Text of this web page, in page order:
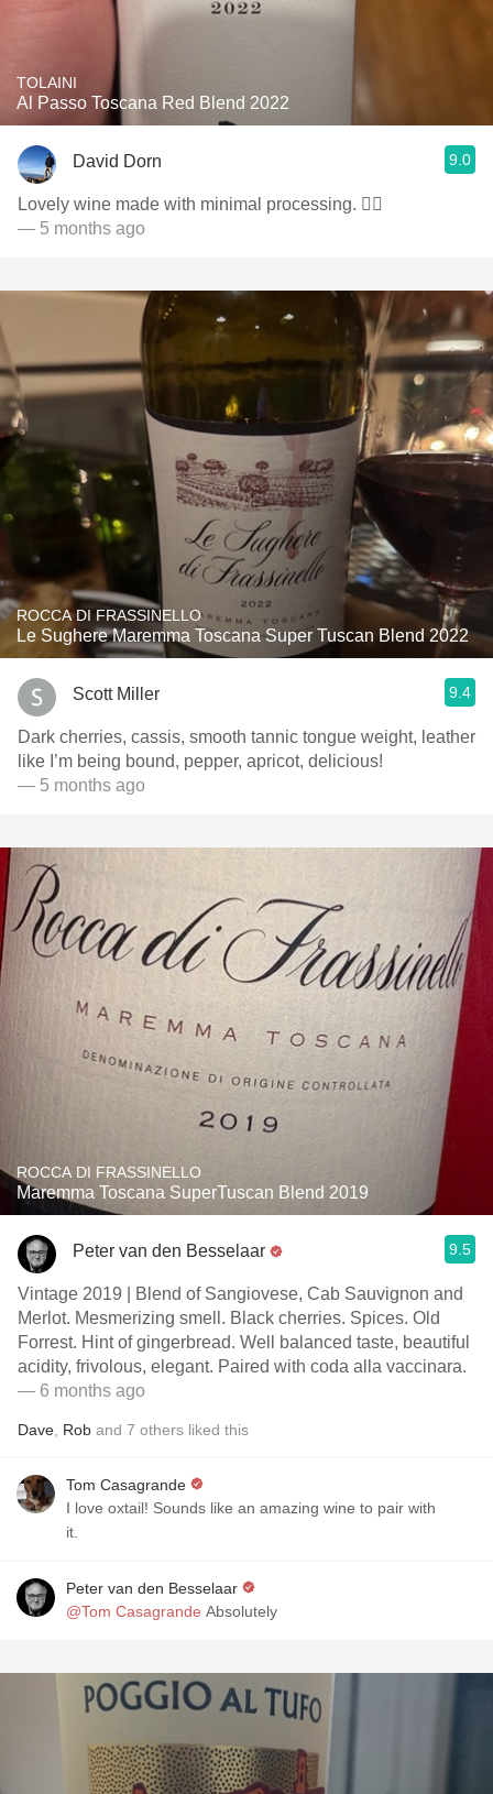
TOLAINI
Al Passo Toscana Red Blend 2022
David Dorn 9.0
Lovely wine made with minimal processing. 👌🏻
— 5 months ago
ROCCA DI FRASSINELLO
Le Sughere Maremma Toscana Super Tuscan Blend 2022
Scott Miller 9.4
Dark cherries, cassis, smooth tannic tongue weight, leather
like I’m being bound, pepper, apricot, delicious!
— 5 months ago
ROCCA DI FRASSINELLO
Maremma Toscana SuperTuscan Blend 2019
Peter van den Besselaar 9.5
Vintage 2019 | Blend of Sangiovese, Cab Sauvignon and
Merlot. Mesmerizing smell. Black cherries. Spices. Old
Forrest. Hint of gingerbread. Well balanced taste, beautiful
acidity, frivolous, elegant. Paired with coda alla vaccinara.
— 6 months ago
Dave Rob and 7 others liked this
Tom Casagrande
I love oxtail! Sounds like an amazing wine to pair with
it.
Peter van den Besselaar
@Tom Casagrande Absolutely